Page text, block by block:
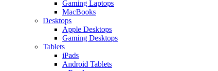
Gaming Laptops
MacBooks
Desktops
Apple Desktops
Gaming Desktops
Tablets
iPads
Android Tablets